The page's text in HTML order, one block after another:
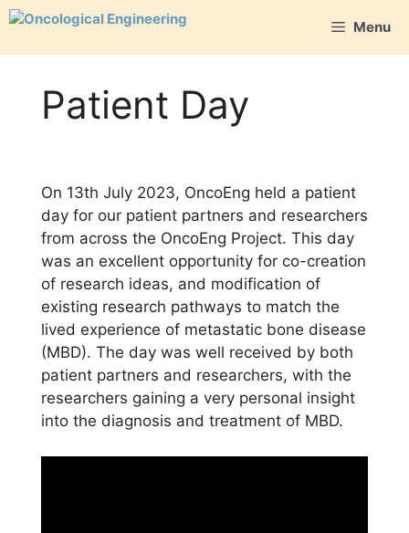
Skip
content
Menu
Patient Day
On 13th July 2023, OncoEng held a patient
day for our patient partners and researchers
from across the OncoEng Project. This day
was an excellent opportunity for co-creation
of research ideas, and modification of
existing research pathways to match the
lived experience of metastatic bone disease
(MBD). The day was well received by both
patient partners and researchers, with the
researchers gaining a very personal insight
into the diagnosis and treatment of MBD.